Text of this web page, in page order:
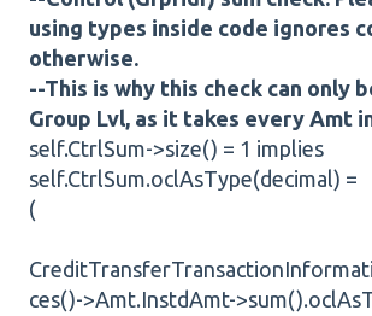
using types inside code ignores
otherwise.
--This is why this check can only
Group Lvl, as it takes every Amt
self.CtrlSum->size() = 1 implies
self.CtrlSum.oclAsType(decimal) =
(
ces()->Amt.InstdAmt-